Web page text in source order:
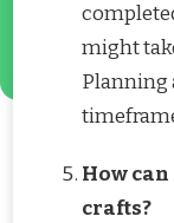
might
Planning
How
crafts?